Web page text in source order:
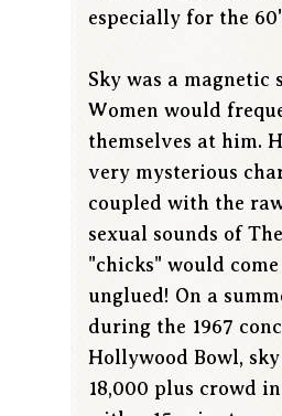
especially for the
Sky was a magnetic
Women would
themselves at him.
very mysterious
coupled with the
sexual sounds of The
"chicks" would
unglued! On a
during the 1967
Hollywood Bowl,
18,000 plus crowd